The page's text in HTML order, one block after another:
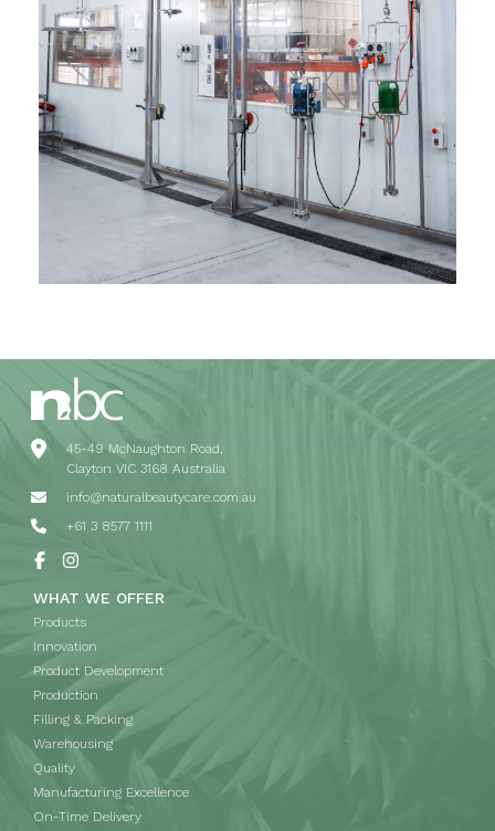
45-49 McNaughton Road,
Clayton VIC 3168 Australia
info@naturalbeautycare.com.au
+61 3 8577 1111
WHAT WE OFFER
Products
Innovation
Product Development
Production
Filling & Packing
Warehousing
Quality
Manufacturing Excellence
On-Time Delivery